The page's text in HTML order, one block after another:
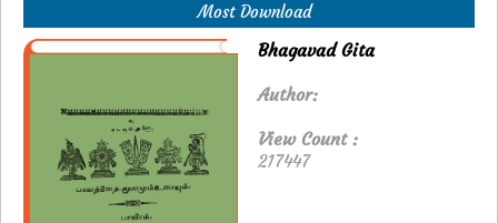
Most Download
Bhagavad Gita
Author:
View Count :
217447